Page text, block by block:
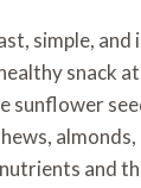
simple, and
snack
sunflower
and